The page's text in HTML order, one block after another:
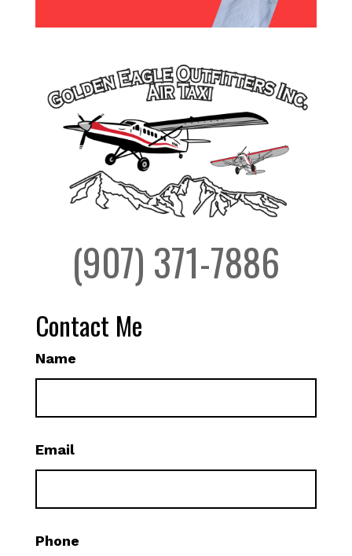
(907) 371-7886
Contact Me
Name
Email
Phone